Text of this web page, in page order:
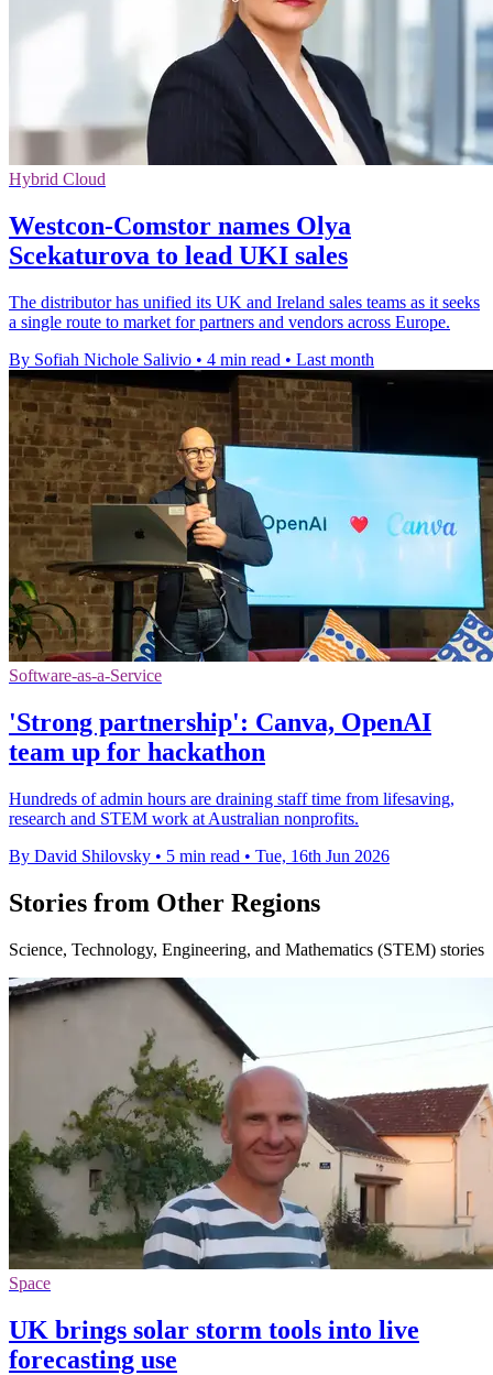
Hybrid Cloud
Westcon-Comstor names Olya
Scekaturova to lead UKI sales
The distributor has unified its UK and Ireland sales teams as it seeks
a single route to market for partners and vendors across Europe.
By Sofiah Nichole Salivio • 4 min read • Last month
Software-as-a-Service
'Strong partnership': Canva, OpenAI
team up for hackathon
Hundreds of admin hours are draining staff time from lifesaving,
research and STEM work at Australian nonprofits.
By David Shilovsky • 5 min read • Tue, 16th Jun 2026
Stories from Other Regions
Science, Technology, Engineering, and Mathematics (STEM) stories
Space
UK brings solar storm tools into live
forecasting use